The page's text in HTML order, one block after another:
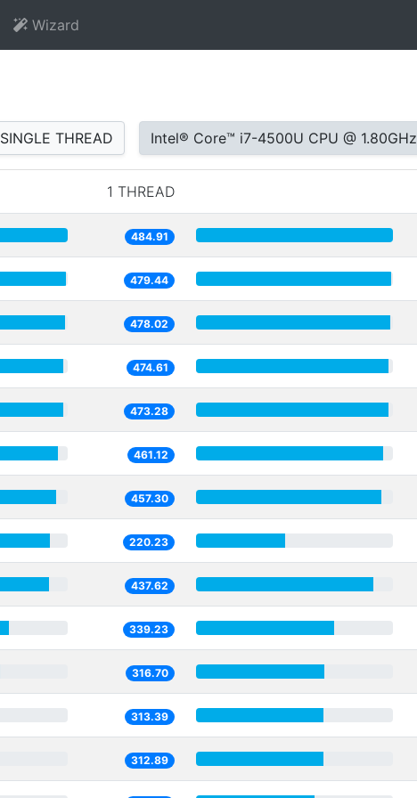
Wizard
SINGLE THREAD Intel® Core™ i7-4500U CPU @ 1.80GHz
1 THREAD
484.91
479.44
478.02
474.61
473.28
461.12
457.30
220.23
437.62
339.23
316.70
313.39
312.89